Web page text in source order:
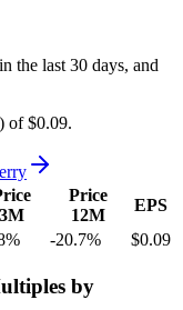
in the last 30 days, and
of $0.09.
3M
Price
12M
EPS
% -20.7% $0.09
by